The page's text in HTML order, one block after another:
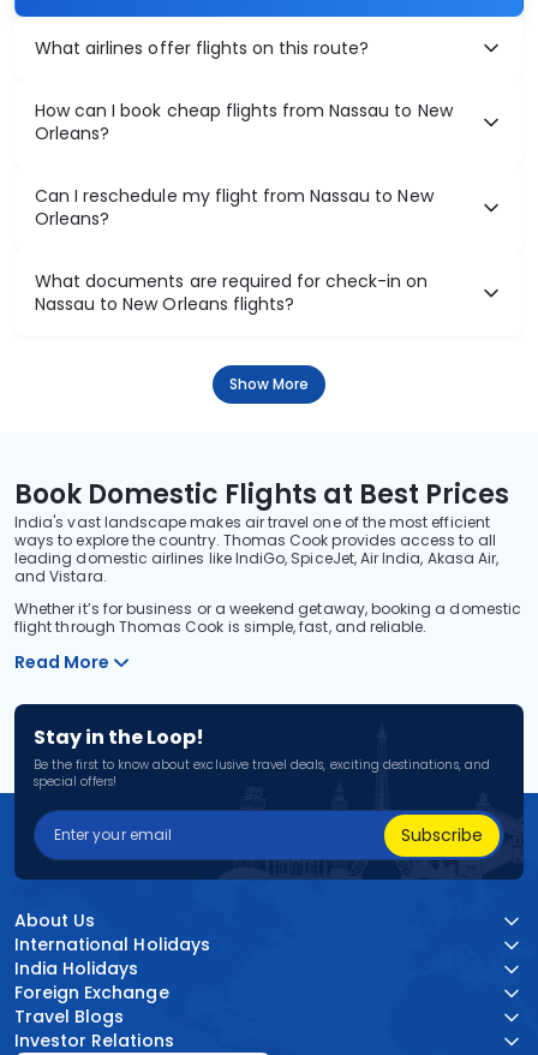
What airlines offer flights on this route?
How can I book cheap flights from Nassau to New
Orleans?
Can I reschedule my flight from Nassau to New
Orleans?
What documents are required for check-in on
Nassau to New Orleans flights?
Show More
Book Domestic Flights at Best Prices
India's vast landscape makes air travel one of the most efficient
ways to explore the country. Thomas Cook provides access to all
leading domestic airlines like IndiGo, SpiceJet, Air India, Akasa Air,
and Vistara.
Whether it’s for business or a weekend getaway, booking a domestic
flight through Thomas Cook is simple, fast, and reliable.
Read More
Stay in the Loop!
Be the first to know about exclusive travel deals, exciting destinations, and
special offers!
Subscribe
About Us
International Holidays
India Holidays
Foreign Exchange
Travel Blogs
Investor Relations